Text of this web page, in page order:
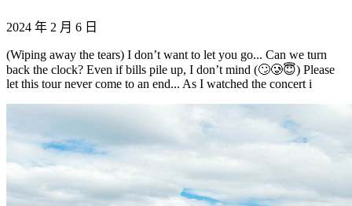
2024 年 2 月 6 日
(Wiping away the tears) I don’t want to let you go... Can we turn
back the clock? Even if bills pile up, I don’t mind (🙄🥲😇) Please
let this tour never come to an end... As I watched the concert i